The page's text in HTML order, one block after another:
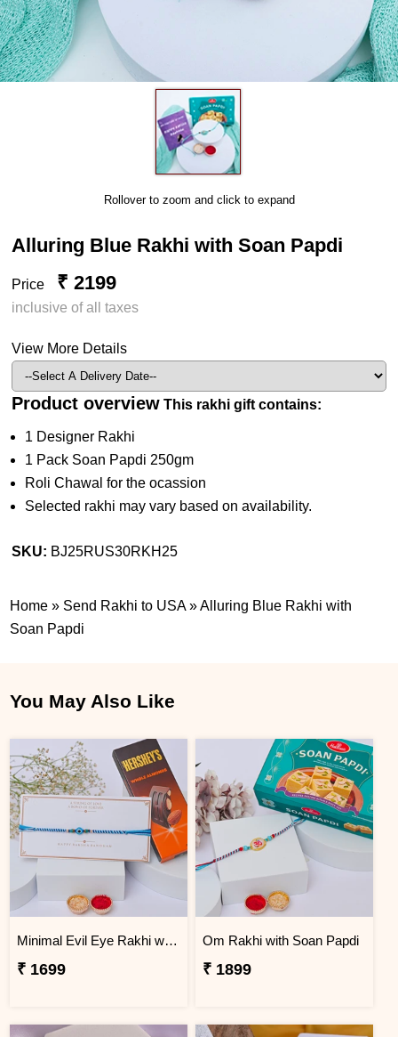
Rollover to zoom and click to expand
Alluring Blue Rakhi with Soan Papdi
Price ₹ 2199
inclusive of all taxes
View More Details
Product overview This rakhi gift contains:
1 Designer Rakhi
1 Pack Soan Papdi 250gm
Roli Chawal for the ocassion
Selected rakhi may vary based on availability.
SKU: BJ25RUS30RKH25
Home » Send Rakhi to USA »Alluring Blue Rakhi with
Soan Papdi
You May Also Like
Minimal Evil Eye Rakhi with Hershey''s
₹ 1699
Om Rakhi with Soan Papdi
₹ 1899